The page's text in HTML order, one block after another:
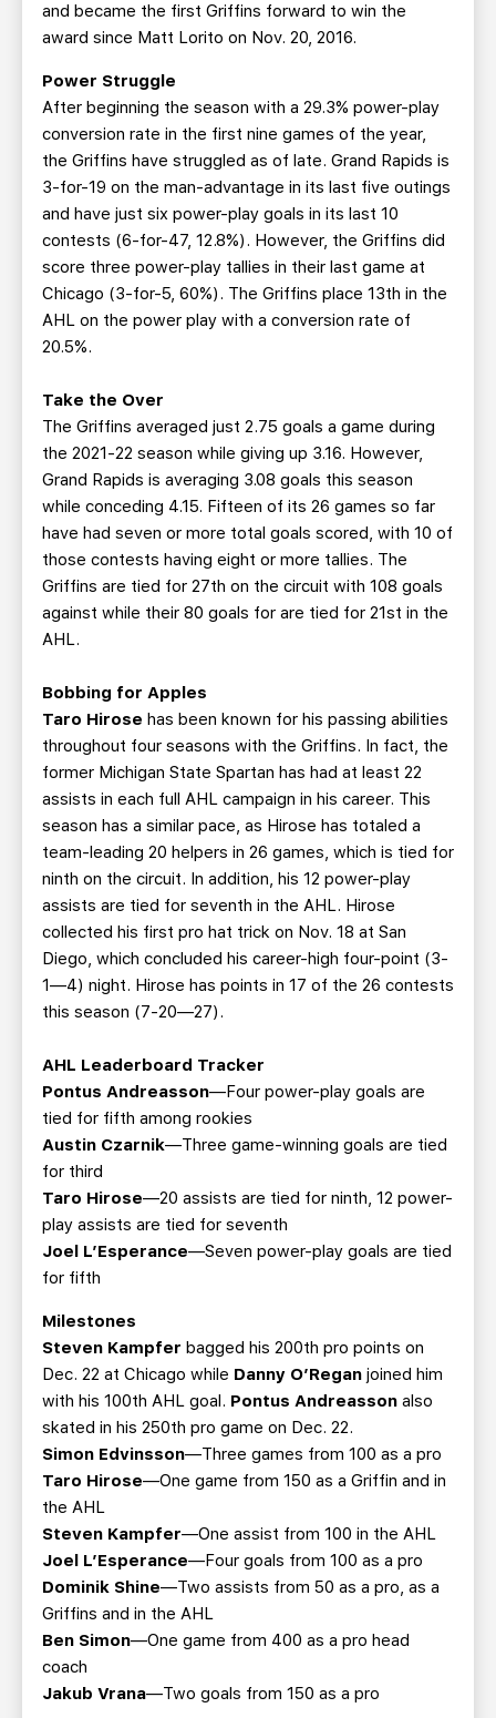
and became the first Griffins forward to win the
award since Matt Lorito on Nov. 20, 2016.
Power Struggle
After beginning the season with a 29.3% power-play
conversion rate in the first nine games of the year,
the Griffins have struggled as of late. Grand Rapids is
3-for-19 on the man-advantage in its last five outings
and have just six power-play goals in its last 10
contests (6-for-47, 12.8%). However, the Griffins did
score three power-play tallies in their last game at
Chicago (3-for-5, 60%). The Griffins place 13th in the
AHL on the power play with a conversion rate of
20.5%.
Take the Over
The Griffins averaged just 2.75 goals a game during
the 2021-22 season while giving up 3.16. However,
Grand Rapids is averaging 3.08 goals this season
while conceding 4.15. Fifteen of its 26 games so far
have had seven or more total goals scored, with 10 of
those contests having eight or more tallies. The
Griffins are tied for 27th on the circuit with 108 goals
against while their 80 goals for are tied for 21st in the
AHL.
Bobbing for Apples
Taro Hirose has been known for his passing abilities
throughout four seasons with the Griffins. In fact, the
former Michigan State Spartan has had at least 22
assists in each full AHL campaign in his career. This
season has a similar pace, as Hirose has totaled a
team-leading 20 helpers in 26 games, which is tied for
ninth on the circuit. In addition, his 12 power-play
assists are tied for seventh in the AHL. Hirose
collected his first pro hat trick on Nov. 18 at San
Diego, which concluded his career-high four-point (3-
1—4) night. Hirose has points in 17 of the 26 contests
this season (7-20—27).
AHL Leaderboard Tracker
Pontus Andreasson—Four power-play goals are
tied for fifth among rookies
Austin Czarnik—Three game-winning goals are tied
for third
Taro Hirose—20 assists are tied for ninth, 12 power-
play assists are tied for seventh
Joel L’Esperance—Seven power-play goals are tied
for fifth
Milestones
Steven Kampfer bagged his 200th pro points on
Dec. 22 at Chicago while Danny O’Regan joined him
with his 100th AHL goal. Pontus Andreasson also
skated in his 250th pro game on Dec. 22.
Simon Edvinsson—Three games from 100 as a pro
Taro Hirose—One game from 150 as a Griffin and in
the AHL
Steven Kampfer—One assist from 100 in the AHL
Joel L’Esperance—Four goals from 100 as a pro
Dominik Shine—Two assists from 50 as a pro, as a
Griffins and in the AHL
Ben Simon—One game from 400 as a pro head
coach
Jakub Vrana—Two goals from 150 as a pro